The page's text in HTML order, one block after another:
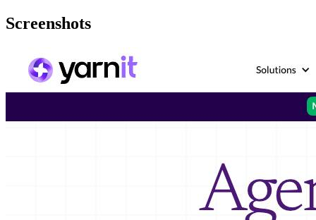
Screenshots